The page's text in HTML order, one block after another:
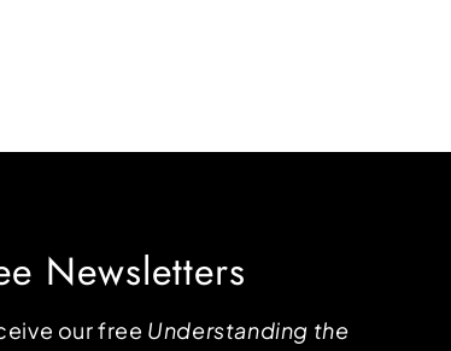
Newsletters
our free Understanding the